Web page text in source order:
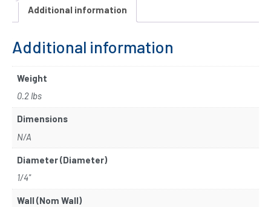
Additional information
Additional information
Weight
0.2 lbs
Dimensions
N/A
Diameter (Diameter)
1/4"
Wall (Nom Wall)